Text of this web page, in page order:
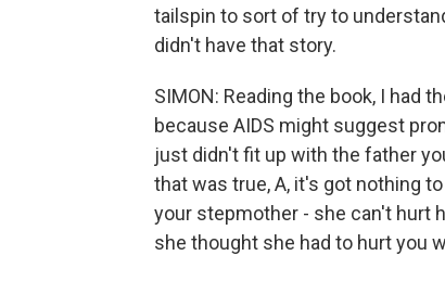
tailspin to sort of try to
didn't have that story.
SIMON: Reading the book, I had
because AIDS might suggest
just didn't fit up with the father
that was true, A, it's got nothing
your stepmother - she can't hurt
she thought she had to hurt you